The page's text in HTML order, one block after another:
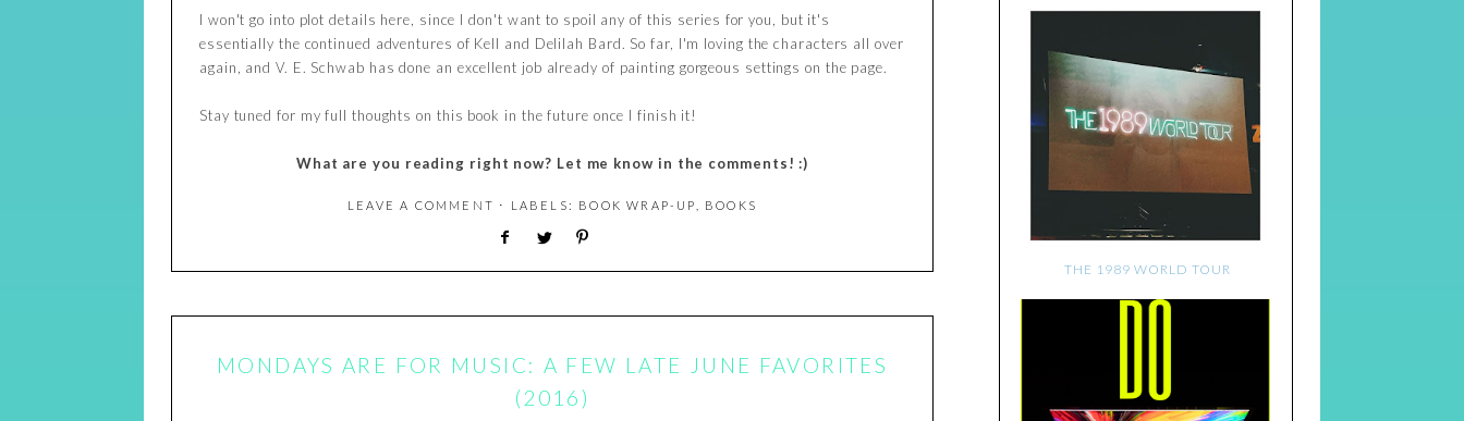
I won't go into plot details here, since I don't want to spoil any of this series for you, but it's
essentially the continued adventures of Kell and Delilah Bard. So far, I'm loving the characters all over
again, and V. E. Schwab has done an excellent job already of painting gorgeous settings on the page.
Stay tuned for my full thoughts on this book in the future once I finish it!
What are you reading right now? Let me know in the comments! :)
LEAVE A COMMENT ⋅ LABELS: BOOK WRAP-UP BOOKS
MONDAYS ARE FOR MUSIC: A FEW LATE JUNE FAVORITES
(2016)
THE 1989 WORLD TOUR